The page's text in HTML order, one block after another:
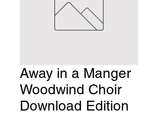
Away in a Manger
Woodwind Choir
Download Edition